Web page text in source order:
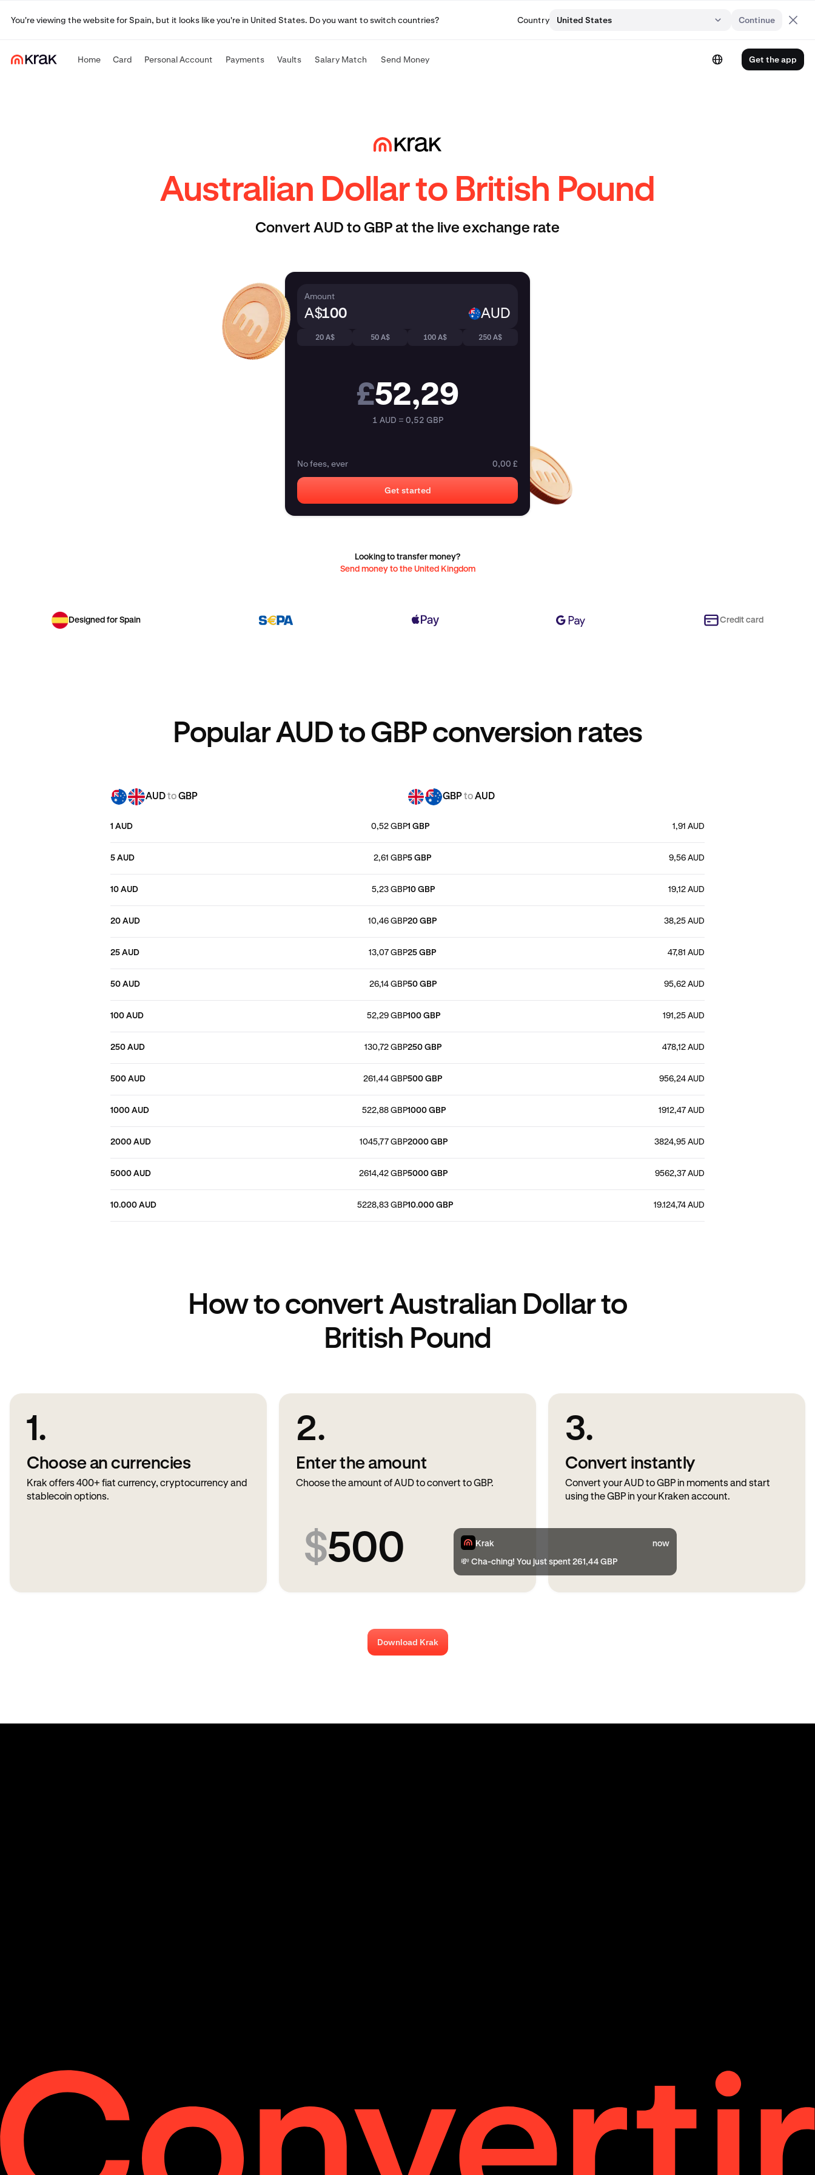
You're viewing the website for Spain, but it looks like you're in United States. Do you want to switch countries? Country United States Continue
Home Card Personal Account Payments Vaults Salary Match Send Money Get the app
Australian Dollar to British Pound
Convert AUD to GBP at the live exchange rate
Amount
A$ AUD
20 A$ 50 A$ 100 A$ 250 A$
£52,29
1 AUD = 0,52 GBP
No fees, ever 0,00 £
Get started
Looking to transfer money?
Send money to the United Kingdom
Designed for Spain Credit card
Popular AUD to GBP conversion rates
AUDtoGBP
1 AUD 0,52 GBP
5 AUD 2,61 GBP
10 AUD 5,23 GBP
20 AUD 10,46 GBP
25 AUD 13,07 GBP
50 AUD 26,14 GBP
100 AUD 52,29 GBP
250 AUD 130,72 GBP
500 AUD 261,44 GBP
1000 AUD 522,88 GBP
2000 AUD 1045,77 GBP
5000 AUD 2614,42 GBP
10.000 AUD 5228,83 GBP
GBPtoAUD
1 GBP 1,91 AUD
5 GBP 9,56 AUD
10 GBP 19,12 AUD
20 GBP 38,25 AUD
25 GBP 47,81 AUD
50 GBP 95,62 AUD
100 GBP 191,25 AUD
250 GBP 478,12 AUD
500 GBP 956,24 AUD
1000 GBP 1912,47 AUD
2000 GBP 3824,95 AUD
5000 GBP 9562,37 AUD
10.000 GBP 19.124,74 AUD
How to convert Australian Dollar to
British Pound
1.
Choose an currencies
Krak offers 400+ fiat currency, cryptocurrency and
stablecoin options.
2.
Enter the amount
Choose the amount of AUD to convert to GBP.
$500
3.
Convert instantly
Convert your AUD to GBP in moments and start
using the GBP in your Kraken account.
Krak now
💸 Cha-ching! You just spent 261,44 GBP
Download Krak